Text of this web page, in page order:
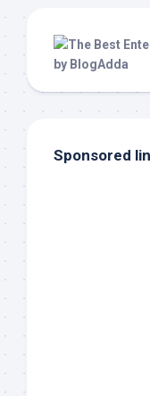
Sponsored